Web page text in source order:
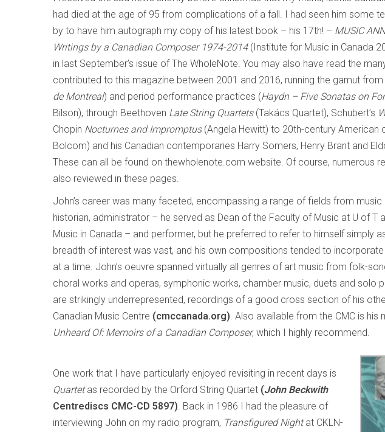
had died at the age of 95 from complications of a fall. I had seen him some
by to have him autograph my copy of his latest book – his 17th! – MUSIC
Writings by a Canadian Composer 1974-2014(Institute for Music in Canada
in last September’s issue of The WholeNote. You may also have read the
contributed to this magazine between 2001 and 2016, running the gamut from
de Montreal) and period performance practices (Haydn – Five Sonatas on
Bilson), through Beethoven Late String Quartets(Takács Quartet), Schubert’s
Chopin Nocturnes and Impromptus(Angela Hewitt) to 20th-century American
Bolcom) and his Canadian contemporaries Harry Somers, Henry Brant and
These can all be found on thewholenote.com website. Of course, numerous
also reviewed in these pages.
John’s career was many faceted, encompassing a range of fields from
historian, administrator – he served as Dean of the Faculty of Music at U of T
Music in Canada – and performer, but he preferred to refer to himself simply
breadth of interest was vast, and his own compositions tended to
at a time. John’s oeuvre spanned virtually all genres of art music from folk-
choral works and operas, symphonic works, chamber music, duets and solo
are strikingly underrepresented, recordings of a good cross section of his
Canadian Music Centre (cmccanada.org). Also available from the CMC is his
Unheard Of: Memoirs of a Canadian Composer, which I highly recommend.
One work that I have particularly enjoyed revisiting in recent days is
Quartetas recorded by the Orford String Quartet (John Beckwith
Centrediscs CMC-CD 5897). Back in 1986 I had the pleasure of
interviewing John on my radio program, Transfigured Nightat CKLN-